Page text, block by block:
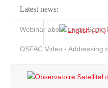
Latest news:
Webinar about Large Scale
OSFAC Video - Addressing